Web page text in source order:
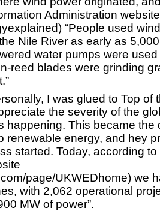
Administration website
“People used
Nile River as early as
water pumps were
reed blades were grinding
I was glued to Top of
the severity of the
happening. This became the
renewable energy, and hey
started. Today, according to
page/UKWEDhome) we
with 2,062 operational
MW of power”.